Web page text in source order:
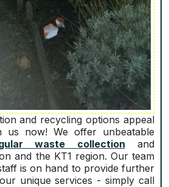
and recycling options appeal
now! We offer unbeatable
waste collection and
and the KT1 region. Our team
is on hand to provide further
unique services - simply call